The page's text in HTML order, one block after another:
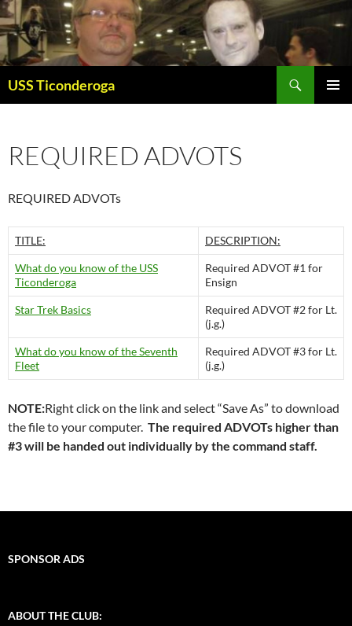
Skip
to
content
USS Ticonderoga
REQUIRED ADVOTS
REQUIRED ADVOTs
TITLE: DESCRIPTION:
What do you know of the USS
Ticonderoga
Required ADVOT #1 for
Ensign
Star Trek Basics
Required ADVOT #2 for Lt.
(j.g.)
What do you know of the Seventh
Fleet
Required ADVOT #3 for Lt.
(j.g.)
NOTE:Right click on the link and select “Save As” to download
the file to your computer. The required ADVOTs higher than
#3 will be handed out individually by the command staff.
SPONSOR ADS
ABOUT THE CLUB: